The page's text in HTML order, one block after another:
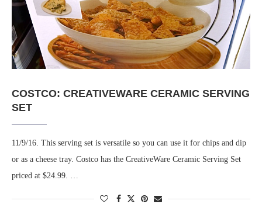
COSTCO: CREATIVEWARE CERAMIC SERVING
SET
11/9/16. This serving set is versatile so you can use it for chips and dip
or as a cheese tray. Costco has the CreativeWare Ceramic Serving Set
priced at $24.99. …